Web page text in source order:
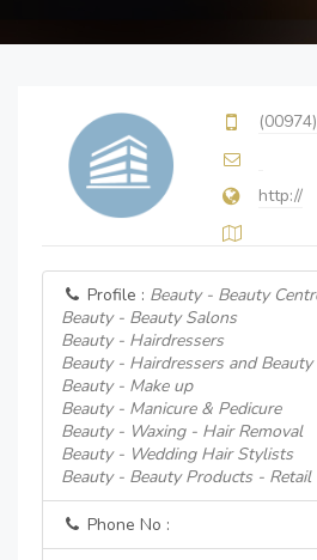
http://
Profile : Beauty - Beauty
Beauty - Beauty Salons
Beauty - Hairdressers
Beauty - Hairdressers and
Beauty - Make up
Beauty - Manicure & Pedicure
Beauty - Waxing - Hair Removal
Beauty - Wedding Hair Stylists
Beauty - Beauty Products - Retail
Phone No :